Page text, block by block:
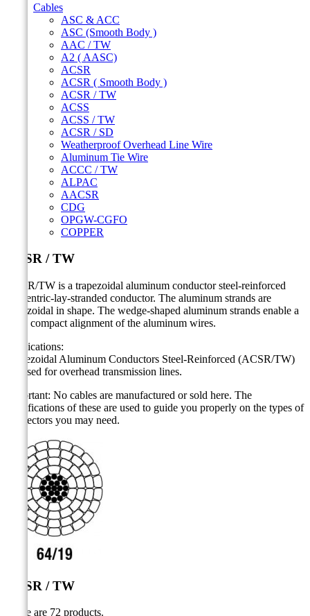
Cables
ASC & ACC
ASC (Smooth Body )
AAC / TW
A2 ( AASC)
ACSR
ACSR ( Smooth Body )
ACSR / TW
ACSS
ACSS / TW
ACSR / SD
Weatherproof Overhead Line Wire
Aluminum Tie Wire
ACCC / TW
ALPAC
AACSR
CDG
OPGW-CGFO
COPPER
ACSR / TW
ACSR/TW is a trapezoidal aluminum conductor steel-reinforced
concentric-lay-stranded conductor. The aluminum strands are
trapezoidal in shape. The wedge-shaped aluminum strands enable a
more compact alignment of the aluminum wires.
Applications:
Trapezoidal Aluminum Conductors Steel-Reinforced (ACSR/TW)
are used for overhead transmission lines.
Important: No cables are manufactured or sold here. The
specifications of these are used to guide you properly on the types of
connectors you may need.
ACSR / TW
There are 72 products.